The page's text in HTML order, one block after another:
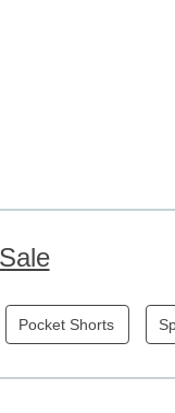
Pocket Shorts